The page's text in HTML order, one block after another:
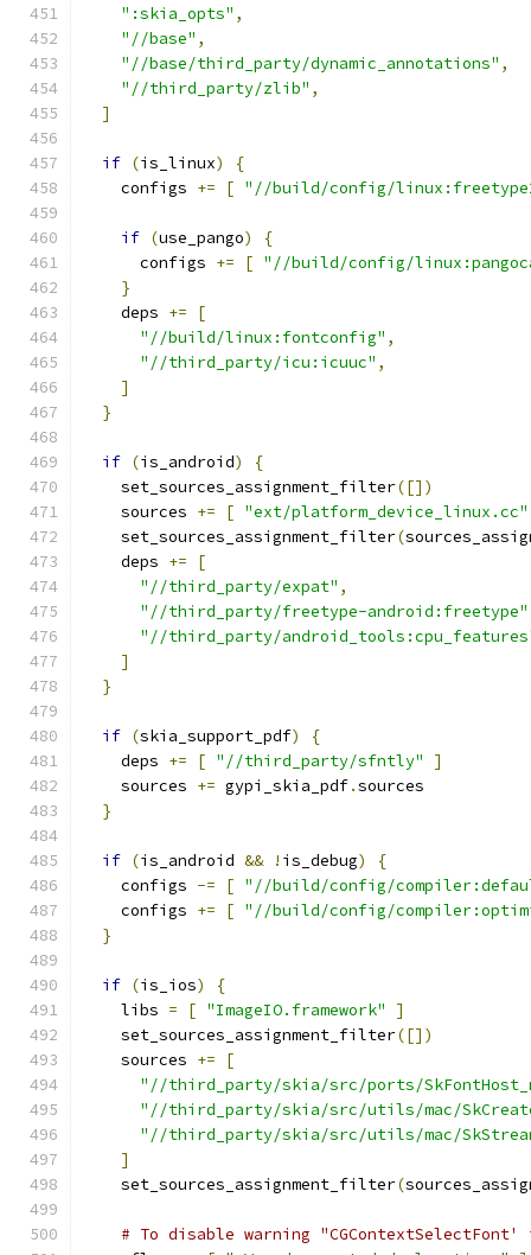
":skia_opts" ,
"//base" ,
"//base/third_party/dynamic_annotations" ,
"//third_party/zlib" ,
]
if (is_linux)
{
    configs
+= [ "//build/config/
if (use_pango)
{
      configs
+= [ "//build/config/
}
    deps
+=
[
"//build/linux:fontconfig" ,
"//third_party/icu:icuuc" ,
]
}
if (is_android)
{
    set_sources_assignment_filter
([])
    sources
+= [ "ext/platform_device_linux.cc"
    set_sources_assignment_filter
(
    deps
+=
[
"//third_party/expat" ,
"//third_party/freetype-android:freetype"
"//third_party/
]
}
if (skia_support_pdf)
{
    deps
+= [ "//third_party/sfntly"
]
    sources
+= gypi_skia_pdf.sources
}
if (is_android && ! is_debug)
{
    configs
-= [ "//build/config/
    configs
+= [ "//build/config/
}
if (is_ios)
{
    libs
= [ "ImageIO.framework"
]
    set_sources_assignment_filter
([])
    sources
+=
[
"//third_party/skia/src/ports/
"//third_party/skia/src/utils/mac/
"//third_party/skia/src/utils/mac/
]
    set_sources_assignment_filter
(
# To disable warning